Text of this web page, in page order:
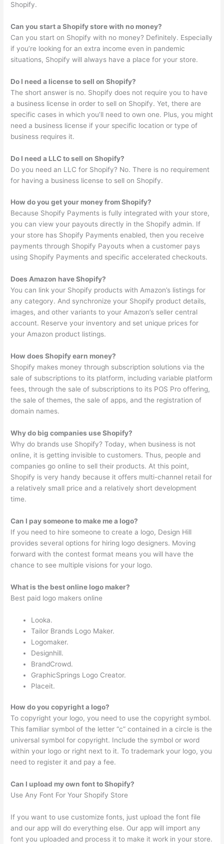
Shopify.
Can you start a Shopify store with no money?
Can you start on Shopify with no money? Definitely. Especially
if you’re looking for an extra income even in pandemic
situations, Shopify will always have a place for your store.
Do I need a license to sell on Shopify?
The short answer is no. Shopify does not require you to have
a business license in order to sell on Shopify. Yet, there are
specific cases in which you’ll need to own one. Plus, you might
need a business license if your specific location or type of
business requires it.
Do I need a LLC to sell on Shopify?
Do you need an LLC for Shopify? No. There is no requirement
for having a business license to sell on Shopify.
How do you get your money from Shopify?
Because Shopify Payments is fully integrated with your store,
you can view your payouts directly in the Shopify admin. If
your store has Shopify Payments enabled, then you receive
payments through Shopify Payouts when a customer pays
using Shopify Payments and specific accelerated checkouts.
Does Amazon have Shopify?
You can link your Shopify products with Amazon’s listings for
any category. And synchronize your Shopify product details,
images, and other variants to your Amazon’s seller central
account. Reserve your inventory and set unique prices for
your Amazon product listings.
How does Shopify earn money?
Shopify makes money through subscription solutions via the
sale of subscriptions to its platform, including variable platform
fees, through the sale of subscriptions to its POS Pro offering,
the sale of themes, the sale of apps, and the registration of
domain names.
Why do big companies use Shopify?
Why do brands use Shopify? Today, when business is not
online, it is getting invisible to customers. Thus, people and
companies go online to sell their products. At this point,
Shopify is very handy because it offers multi-channel retail for
a relatively small price and a relatively short development
time.
Can I pay someone to make me a logo?
If you need to hire someone to create a logo, Design Hill
provides several options for hiring logo designers. Moving
forward with the contest format means you will have the
chance to see multiple visions for your logo.
What is the best online logo maker?
Best paid logo makers online
Looka.
Tailor Brands Logo Maker.
Logomaker.
Designhill.
BrandCrowd.
GraphicSprings Logo Creator.
Placeit.
How do you copyright a logo?
To copyright your logo, you need to use the copyright symbol.
This familiar symbol of the letter “c” contained in a circle is the
universal symbol for copyright. Include the symbol or word
within your logo or right next to it. To trademark your logo, you
need to register it and pay a fee.
Can I upload my own font to Shopify?
Use Any Font For Your Shopify Store
If you want to use customize fonts, just upload the font file
and our app will do everything else. Our app will import any
font you uploaded and process it to make it work in your store.